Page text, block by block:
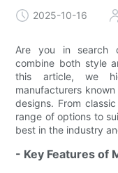
2025-10-16
Are you in search
combine both style
this article, we
manufacturers
designs. From
range of options to
best in the industry
- Key Features of